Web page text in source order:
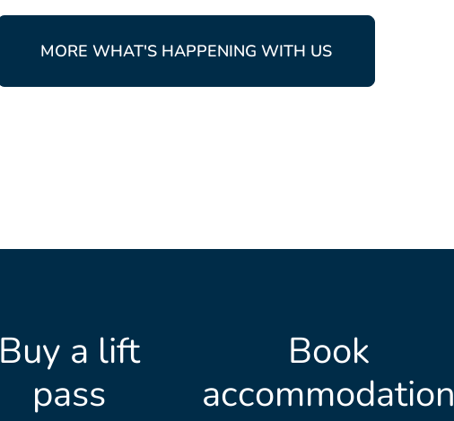
MORE WHAT'S HAPPENING WITH US
Buy a lift
pass
Book
accommodation